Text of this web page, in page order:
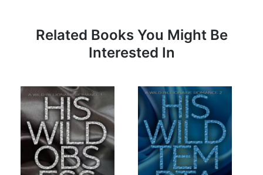
Related Books You Might Be
Interested In